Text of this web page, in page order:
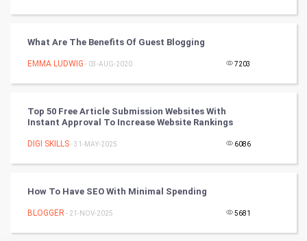
Books
Art & Design
Classical
Stage
Home & garden
What Are The Benefits Of Guest Blogging
EMMA LUDWIG - 03-AUG-2020 7203
Top 50 Free Article Submission Websites With
Instant Approval To Increase Website Rankings
DIGI SKILLS- 31-MAY-2025 6086
How To Have SEO With Minimal Spending
BLOGGER - 21-NOV-2025 5681